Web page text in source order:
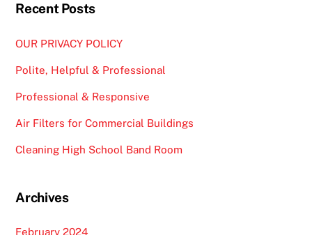
Recent Posts
OUR PRIVACY POLICY
Polite, Helpful & Professional
Professional & Responsive
Air Filters for Commercial Buildings
Cleaning High School Band Room
Archives
February 2024